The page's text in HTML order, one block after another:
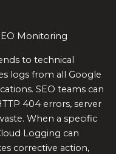
Monitoring
to technical
logs from all Google
SEO teams can
404 errors, server
When a specific
Logging can
corrective action,